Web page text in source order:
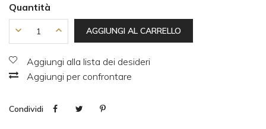
Quantità
AGGIUNGI AL CARRELLO
Aggiungi alla lista dei desideri
Aggiungi per confrontare
Condividi